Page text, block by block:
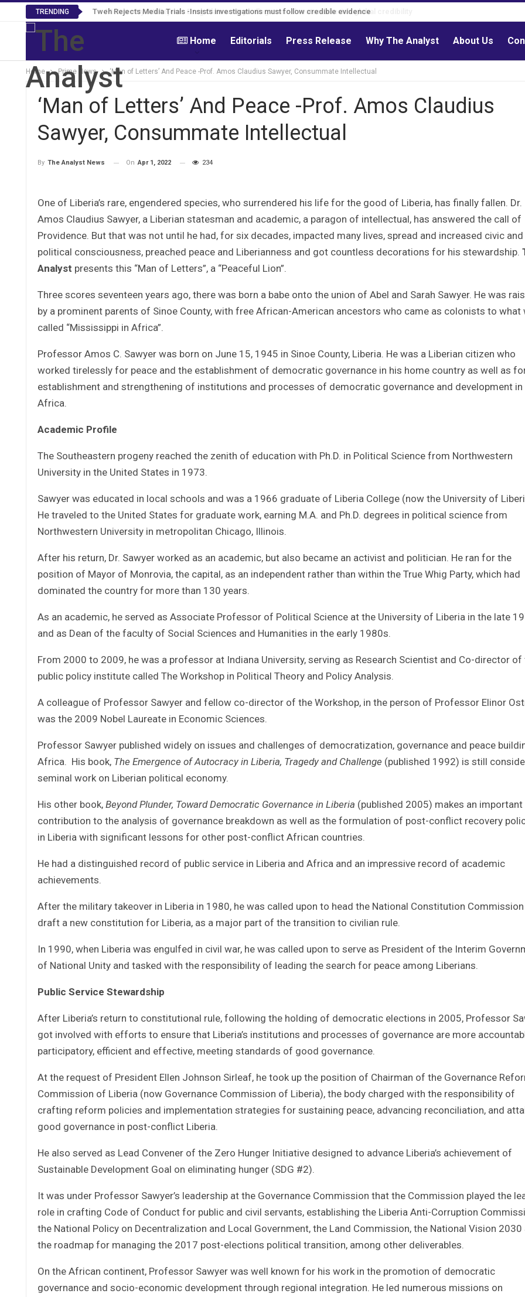
TRENDING Tweh Rejects Media Trials -Insists investigations must follow credible evidence
Home Editorials Press Release Why The Analyst About Us
Home Prime News ‘Man of Letters’ And Peace -Prof. Amos Claudius Sawyer, Consummate Intellectual
‘Man of Letters’ And Peace -Prof. Amos Claudius
Sawyer, Consummate Intellectual
By The Analyst News On Apr 1, 2022 234
One of Liberia’s rare, engendered species, who surrendered his life for the good of Liberia, has finally fallen. Dr.
Amos Claudius Sawyer, a Liberian statesman and academic, a paragon of intellectual, has answered the call of
Providence. But that was not until he had, for six decades, impacted many lives, spread and increased civic and
political consciousness, preached peace and Liberianness and got countless decorations for his stewardship.
Analyst presents this “Man of Letters”, a “Peaceful Lion”.
Three scores seventeen years ago, there was born a babe onto the union of Abel and Sarah Sawyer. He was
by a prominent parents of Sinoe County, with free African-American ancestors who came as colonists to what
called “Mississippi in Africa”.
Professor Amos C. Sawyer was born on June 15, 1945 in Sinoe County, Liberia. He was a Liberian citizen who
worked tirelessly for peace and the establishment of democratic governance in his home country as well as
establishment and strengthening of institutions and processes of democratic governance and development in
Africa.
Academic Profile
The Southeastern progeny reached the zenith of education with Ph.D. in Political Science from Northwestern
University in the United States in 1973.
Sawyer was educated in local schools and was a 1966 graduate of Liberia College (now the University of
He traveled to the United States for graduate work, earning M.A. and Ph.D. degrees in political science from
Northwestern University in metropolitan Chicago, Illinois.
After his return, Dr. Sawyer worked as an academic, but also became an activist and politician. He ran for the
position of Mayor of Monrovia, the capital, as an independent rather than within the True Whig Party, which had
dominated the country for more than 130 years.
As an academic, he served as Associate Professor of Political Science at the University of Liberia in the late
and as Dean of the faculty of Social Sciences and Humanities in the early 1980s.
From 2000 to 2009, he was a professor at Indiana University, serving as Research Scientist and Co-director of
public policy institute called The Workshop in Political Theory and Policy Analysis.
A colleague of Professor Sawyer and fellow co-director of the Workshop, in the person of Professor Elinor
was the 2009 Nobel Laureate in Economic Sciences.
Professor Sawyer published widely on issues and challenges of democratization, governance and peace
Africa. His book, The Emergence of Autocracy in Liberia, Tragedy and Challenge (published 1992) is still
seminal work on Liberian political economy.
His other book, Beyond Plunder, Toward Democratic Governance in Liberia (published 2005) makes an important
contribution to the analysis of governance breakdown as well as the formulation of post-conflict recovery
in Liberia with significant lessons for other post-conflict African countries.
He had a distinguished record of public service in Liberia and Africa and an impressive record of academic
achievements.
After the military takeover in Liberia in 1980, he was called upon to head the National Constitution
draft a new constitution for Liberia, as a major part of the transition to civilian rule.
In 1990, when Liberia was engulfed in civil war, he was called upon to serve as President of the Interim
of National Unity and tasked with the responsibility of leading the search for peace among Liberians.
Public Service Stewardship
After Liberia’s return to constitutional rule, following the holding of democratic elections in 2005, Professor
got involved with efforts to ensure that Liberia’s institutions and processes of governance are more
participatory, efficient and effective, meeting standards of good governance.
At the request of President Ellen Johnson Sirleaf, he took up the position of Chairman of the Governance
Commission of Liberia (now Governance Commission of Liberia), the body charged with the responsibility of
crafting reform policies and implementation strategies for sustaining peace, advancing reconciliation, and
good governance in post-conflict Liberia.
He also served as Lead Convener of the Zero Hunger Initiative designed to advance Liberia’s achievement of
Sustainable Development Goal on eliminating hunger (SDG #2).
It was under Professor Sawyer’s leadership at the Governance Commission that the Commission played the
role in crafting Code of Conduct for public and civil servants, establishing the Liberia Anti-Corruption
the National Policy on Decentralization and Local Government, the Land Commission, the National Vision 2030
the roadmap for managing the 2017 post-elections political transition, among other deliverables.
On the African continent, Professor Sawyer was well known for his work in the promotion of democratic
governance and socio-economic development through regional integration. He led numerous missions on